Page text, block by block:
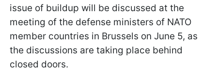
issue of buildup will be discussed at the
meeting of the defense ministers of NATO
member countries in Brussels on June 5, as
the discussions are taking place behind
closed doors.